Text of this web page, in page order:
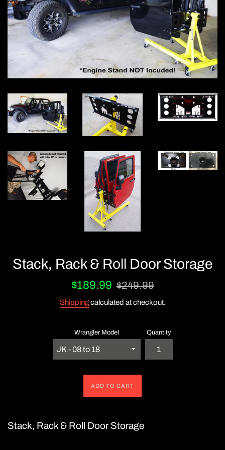
Stack, Rack & Roll Door Storage
Sale
$189.99
Regular
$249.99
Shippingcalculated at checkout.
Wrangler Model Quantity
ADD TO CART
Stack, Rack & Roll Door Storage